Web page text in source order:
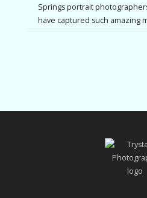
Springs portrait
have captured such amazing